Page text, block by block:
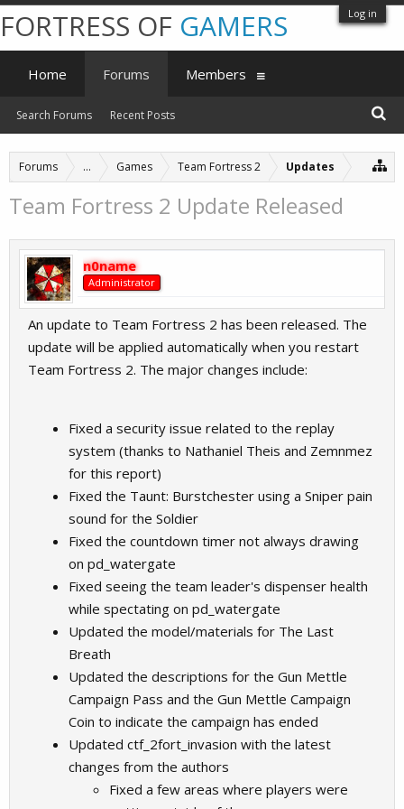
Log in
Forums ... Games Team Fortress 2 Updates
Team Fortress 2 Update Released
n0name
Administrator
An update to Team Fortress 2 has been released. The
update will be applied automatically when you restart
Team Fortress 2. The major changes include:
Fixed a security issue related to the replay
system (thanks to Nathaniel Theis and Zemnmez
for this report)
Fixed the Taunt: Burstchester using a Sniper pain
sound for the Soldier
Fixed the countdown timer not always drawing
on pd_watergate
Fixed seeing the team leader's dispenser health
while spectating on pd_watergate
Updated the model/materials for The Last
Breath
Updated the descriptions for the Gun Mettle
Campaign Pass and the Gun Mettle Campaign
Coin to indicate the campaign has ended
Updated ctf_2fort_invasion with the latest
changes from the authors
Fixed a few areas where players were
FORTRESS OF GAMERS
Home Forums
Search Forums Recent Posts
Members